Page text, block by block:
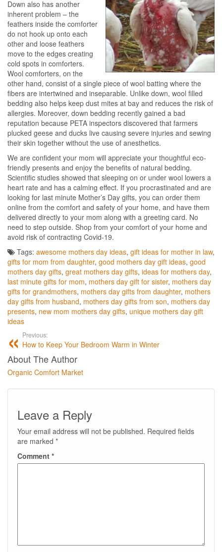
Down also has another
inherent problem – the
feathers inside the comforter
do not hook up onto each
other and loose feathers
move to the edges creating
cold spots in comforters.
Wool comforters, on the
other hand, consist of a single piece of wool batting where the
fibers are intertwined and inseparable. Unlike down, wool filled
bedding also helps keep dust mites at bay and reduces the risk of
allergies. Moreover, down bedding recently gained a bad
reputation because PETA inspectors discovered that farmers
plucked geese and ducks live causing severe injuries and sewing
their skin together without the use of anesthetics.
We are confident your mom will appreciate your thoughtful eco-
friendly presents and enjoy the benefits of natural bedding.
Scientific studies showed that sleeping on or under wool lowers a
heart rate and has a calming effect. If you procrastinated and are
looking for last minute Mother’s Day gifts, you can order them
online from the comfort and safety of your home, and have them
delivered directly to your mom along with a greeting card. No
need to step outside. Shop from your comfort of your home and
avoid risk of contracting Covid-19.
Tags: awesome mothers day ideas, gift ideas for mother in law,
gifts for mom from daughter, good mothers day gift ideas, good
mothers day gifts, great mothers day gifts, ideas for mothers day,
last minute gifts for mom, mothers day gift for sister, mothers day
gifts for grandmothers, mothers day gifts from daughter, mothers
day gifts from husband, mothers day gifts from son, mothers day
presents, new mom mothers day gifts, unique mothers day gift
ideas
Previous:
How to Keep Your Bedroom Warm in Winter
About The Author
Organic Comfort Market
Leave a Reply
Your email address will not be published. Required fields
are marked *
Comment *